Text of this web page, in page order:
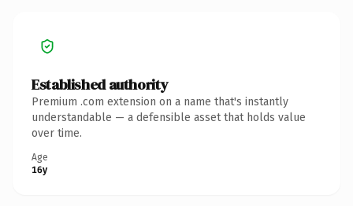
Established authority
Premium .com extension on a name that's instantly
understandable — a defensible asset that holds value
over time.
Age
16y